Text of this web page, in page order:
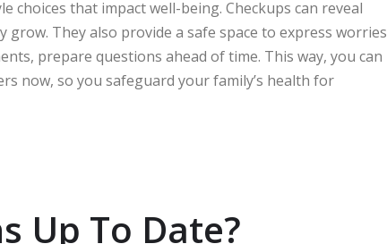
choices that impact well-being. Checkups can reveal
They also provide a safe space to express worries
prepare questions ahead of time. This way, you can
now, so you safeguard your family’s health for
Up To Date?